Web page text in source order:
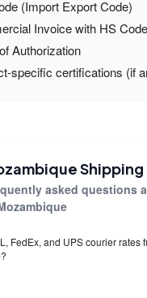
(Import Export Code)
Invoice with HS Code
Authorization
specific certifications (if
Shipping
asked questions
FedEx, and UPS courier rates